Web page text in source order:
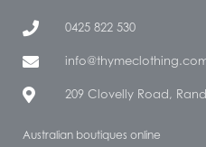
0425 822 530
209 Clovelly Road,
Australian boutiques online